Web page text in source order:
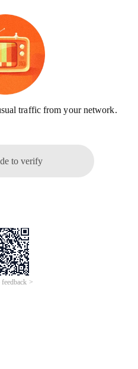
traffic from your network.
to verify
>